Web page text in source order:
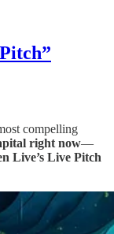
compelling
right now—
Live’s Live Pitch